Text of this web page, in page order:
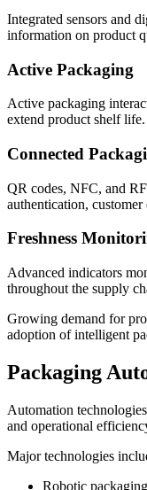
Integrated sensors and
information on product
Active Packaging
Active packaging
extend product shelf life.
Connected
QR codes, NFC, and
authentication,
Freshness
Advanced indicators
throughout the supply
Growing demand for
adoption of intelligent
Packaging
Automation
and operational
Major technologies
Robotic